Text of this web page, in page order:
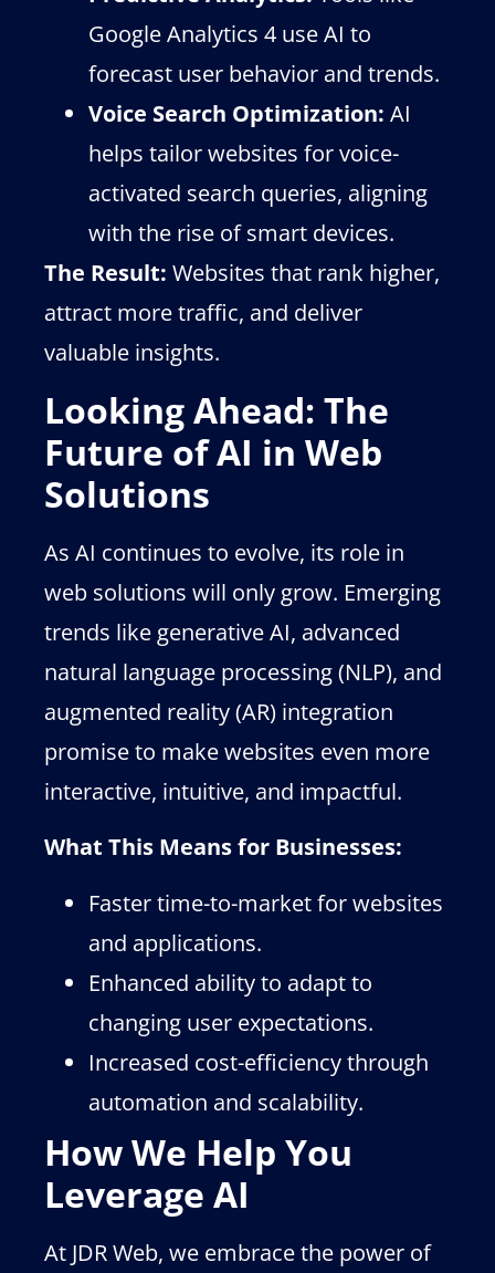
Google Analytics 4 use AI to
forecast user behavior and trends.
Voice Search Optimization: AI
helps tailor websites for voice-
activated search queries, aligning
with the rise of smart devices.
The Result: Websites that rank higher,
attract more traffic, and deliver
valuable insights.
Looking Ahead: The
Future of AI in Web
Solutions
As AI continues to evolve, its role in
web solutions will only grow. Emerging
trends like generative AI, advanced
natural language processing (NLP), and
augmented reality (AR) integration
promise to make websites even more
interactive, intuitive, and impactful.
What This Means for Businesses:
Faster time-to-market for websites
and applications.
Enhanced ability to adapt to
changing user expectations.
Increased cost-efficiency through
automation and scalability.
How We Help You
Leverage AI
At JDR Web, we embrace the power of